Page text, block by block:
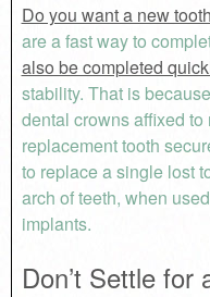
Do you want a new tooth
are a fast way to
also be completed
stability. That is
dental crowns affixed
replacement tooth
to replace a single lost
arch of teeth, when
implants.
Don’t Settle